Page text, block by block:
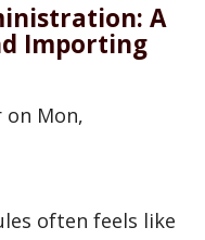
A
Importing
on Mon,
often feels like